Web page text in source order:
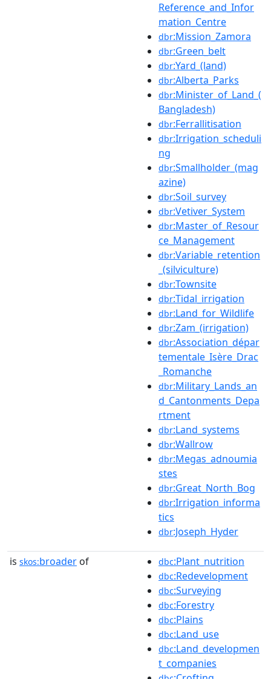
Reference_and_Infor
mation_Centre
dbr:Mission_Zamora
dbr:Green_belt
dbr:Yard_(land)
dbr:Alberta_Parks
dbr:Minister_of_Land_(
Bangladesh)
dbr:Ferrallitisation
dbr:Irrigation_scheduli
ng
dbr:Smallholder_(mag
azine)
dbr:Soil_survey
dbr:Vetiver_System
dbr:Master_of_Resour
ce_Management
dbr:Variable_retention
_(silviculture)
dbr:Townsite
dbr:Tidal_irrigation
dbr:Land_for_Wildlife
dbr:Zam_(irrigation)
dbr:Association_dépar
tementale_Isère_Drac
_Romanche
dbr:Military_Lands_an
d_Cantonments_Depa
rtment
dbr:Land_systems
dbr:Wallrow
dbr:Megas_adnoumia
stes
dbr:Great_North_Bog
dbr:Irrigation_informa
tics
dbr:Joseph_Hyder
is skos:broader of dbc:Plant_nutrition
dbc:Redevelopment
dbc:Surveying
dbc:Forestry
dbc:Plains
dbc:Land_use
dbc:Land_developmen
t_companies